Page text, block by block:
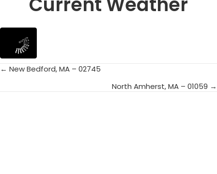
Posts
← New Bedford, MA – 02745
North Amherst, MA – 01059 →